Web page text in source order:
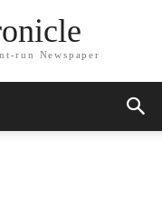
run Newspaper